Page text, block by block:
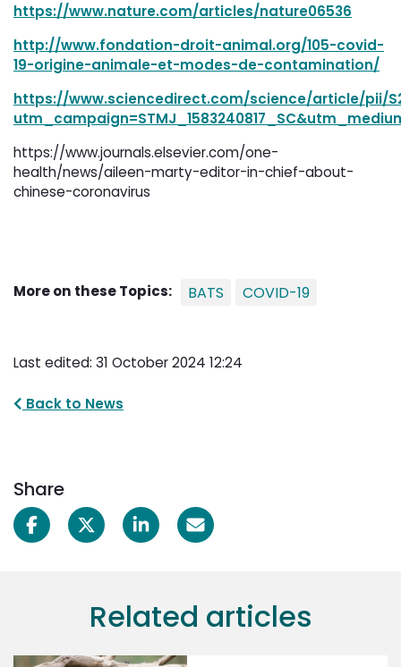
https://www.nature.com/articles/nature06536
http://www.fondation-droit-animal.org/105-covid-
19-origine-animale-et-modes-de-contamination/
https://www.sciencedirect.com/science/article/pii/
https://www.journals.elsevier.com/one-
health/news/aileen-marty-editor-in-chief-about-
chinese-coronavirus
More on these Topics: BATS COVID-19
Last edited: 31 October 2024 12:24
Back to News
Share
Related articles